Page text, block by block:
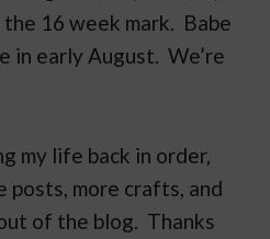
16 week mark. Babe
in early August. We’re
my life back in order,
posts, more crafts, and
of the blog. Thanks